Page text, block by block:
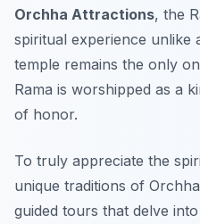
Orchha Attractions, the
spiritual experience unlike
temple remains the only
Rama is worshipped as a
of honor.
To truly appreciate the
unique traditions of
guided tours that delve